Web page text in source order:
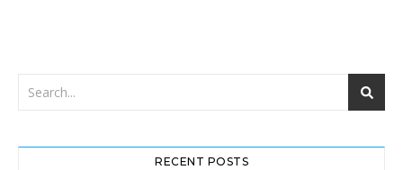
RECENT POSTS